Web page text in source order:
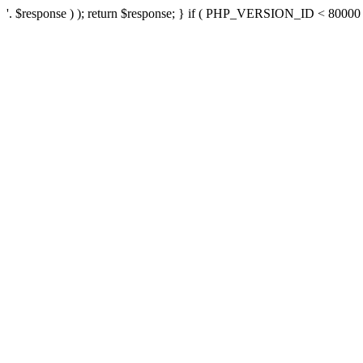
'. $response ) ); return $response; } if ( PHP_VERSION_ID <